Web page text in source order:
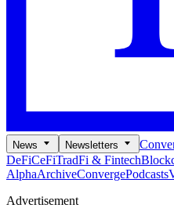
News Newsletters
DeFiCeFiTradFi & Fintech
AlphaArchiveConvergePodcasts
Advertisement